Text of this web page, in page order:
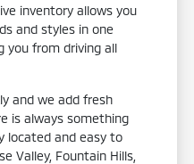
inventory allows you
and styles in one
you from driving all
and we add fresh
is always something
located and easy to
Valley, Fountain Hills,